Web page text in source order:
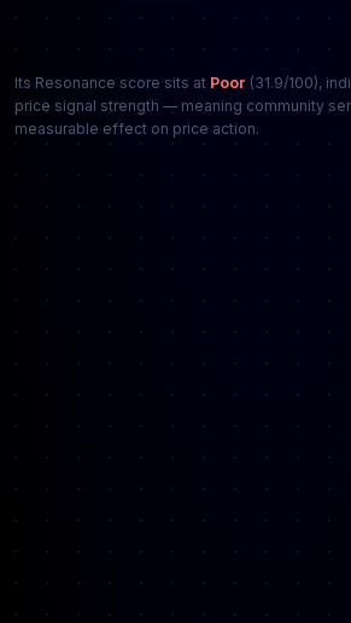
Its Resonance score sits at Poor (31.9/100),
price signal strength — meaning community
measurable effect on price action.